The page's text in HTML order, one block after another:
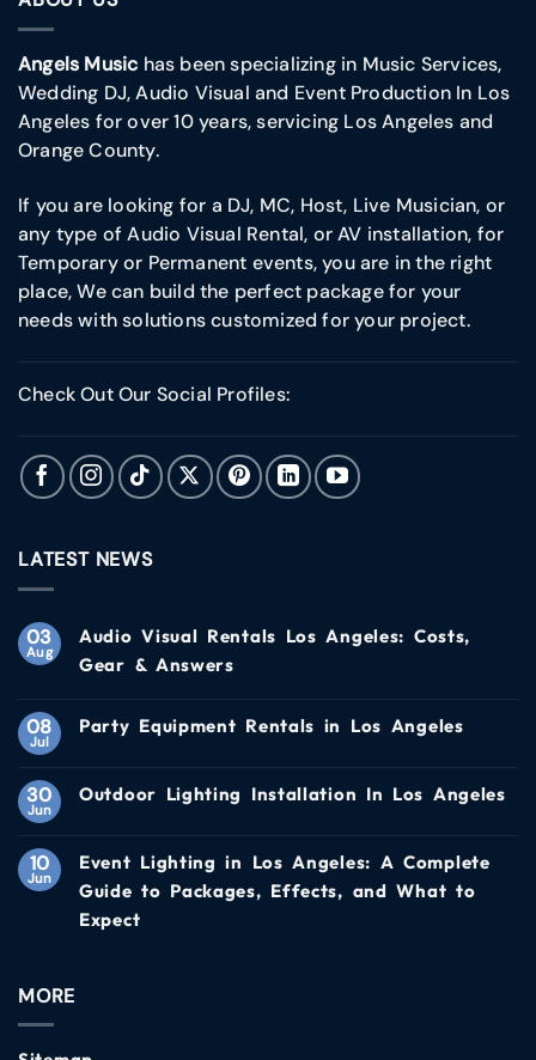
Angels Musichas been specializing in Music Services,
Wedding DJ, Audio Visual and Event Production In Los
Angeles for over 10 years, servicing Los Angeles and
Orange County.
If you are looking for a DJ, MC, Host, Live Musician, or
any type of Audio Visual Rental, or AV installation, for
Temporary or Permanent events, you are in the right
place, We can build the perfect package for your
needs with solutions customized for your project.
Check Out Our Social Profiles:
LATEST NEWS
03
Aug
Audio Visual Rentals Los Angeles: Costs,
Gear & Answers
08
Jul
Party Equipment Rentals in Los Angeles
30
Jun
Outdoor Lighting Installation In Los Angeles
10
Jun
Event Lighting in Los Angeles: A Complete
Guide to Packages, Effects, and What to
Expect
MORE